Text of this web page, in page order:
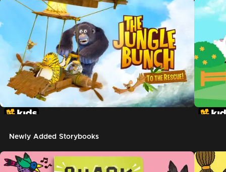
Newly Added Storybooks